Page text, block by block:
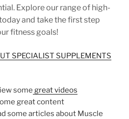
Explore our range of high-
and take the first step
fitness goals!
SPECIALIST SUPPLEMENTS
some great videos
great content
some articles about Muscle